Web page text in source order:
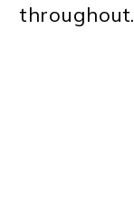
throughout.